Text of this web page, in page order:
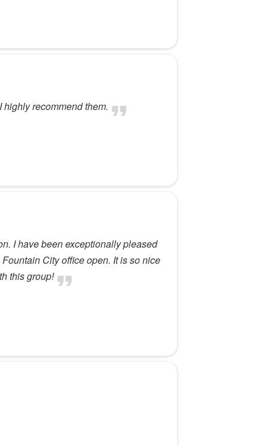
recommend them.
I have been exceptionally pleased
City office open. It is so nice
this group!